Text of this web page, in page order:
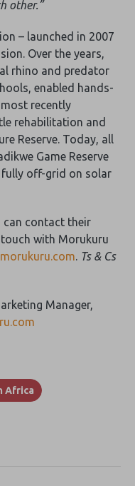
other.”
– launched in 2007
Over the years,
rhino and predator
enabled hands-
recently
rehabilitation and
Reserve. Today, all
Game Reserve
fully off-grid on solar
can contact their
with Morukuru
. Ts & Cs
Manager,
Africa